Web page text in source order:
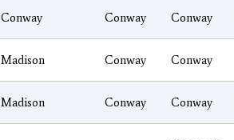
Conway Conway Conway
Madison Conway Conway
Madison Conway Conway